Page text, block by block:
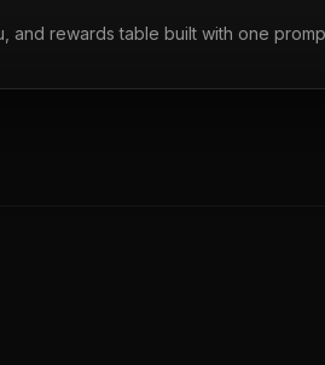
and rewards table built with one